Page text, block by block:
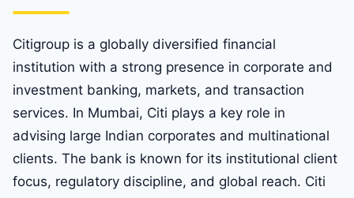
Citigroup is a globally diversified financial
institution with a strong presence in corporate and
investment banking, markets, and transaction
services. In Mumbai, Citi plays a key role in
advising large Indian corporates and multinational
clients. The bank is known for its institutional client
focus, regulatory discipline, and global reach. Citi